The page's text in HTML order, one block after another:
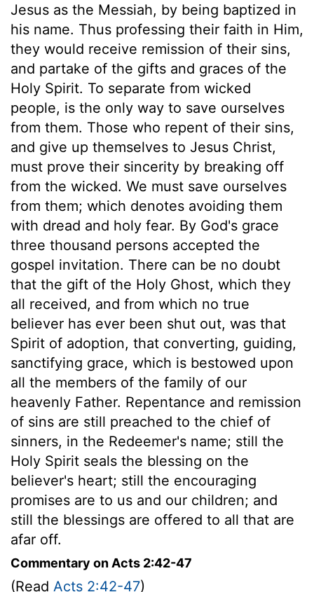
Jesus as the Messiah, by being baptized in
his name. Thus professing their faith in Him,
they would receive remission of their sins,
and partake of the gifts and graces of the
Holy Spirit. To separate from wicked
people, is the only way to save ourselves
from them. Those who repent of their sins,
and give up themselves to Jesus Christ,
must prove their sincerity by breaking off
from the wicked. We must save ourselves
from them; which denotes avoiding them
with dread and holy fear. By God's grace
three thousand persons accepted the
gospel invitation. There can be no doubt
that the gift of the Holy Ghost, which they
all received, and from which no true
believer has ever been shut out, was that
Spirit of adoption, that converting, guiding,
sanctifying grace, which is bestowed upon
all the members of the family of our
heavenly Father. Repentance and remission
of sins are still preached to the chief of
sinners, in the Redeemer's name; still the
Holy Spirit seals the blessing on the
believer's heart; still the encouraging
promises are to us and our children; and
still the blessings are offered to all that are
afar off.
Commentary on Acts 2:42-47
(Read Acts 2:42-47)